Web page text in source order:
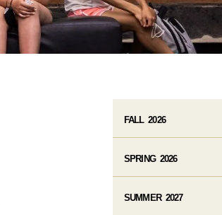
FALL 2026
SPRING 2026
SUMMER 2027